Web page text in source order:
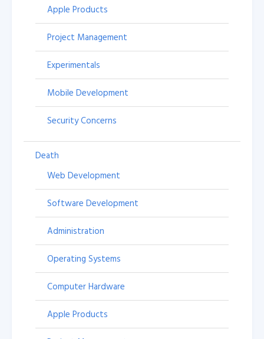
Apple Products
Project Management
Experimentals
Mobile Development
Security Concerns
Death
Web Development
Software Development
Administration
Operating Systems
Computer Hardware
Apple Products